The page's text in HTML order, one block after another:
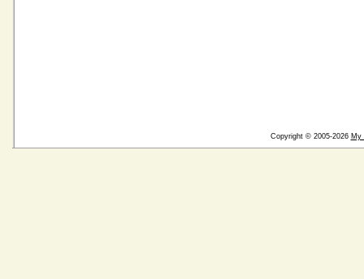
Copyright © 2005-2026 My